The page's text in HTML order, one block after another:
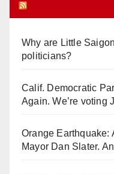
Why are Little
politicians?
Calif. Democratic
Again. We’re voting
Orange Earthquake:
Mayor Dan Slater.